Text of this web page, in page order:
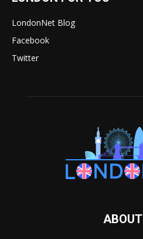
LondonNet Blog
Facebook
Twitter